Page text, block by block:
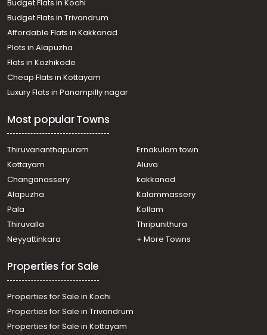
Paaliyekkara
Commercial Land for Sale in Thrissur, Thrissur,
Thaikattussery
Commercial Land for Sale in Thrissur, Thrissur, Tholur
Commercial Land for Sale in Thrissur, Amballoor, Kallur
Commercial Land for Sale in Thrissur, Mannuthy,
Nadathara
Commercial Land for Sale in Thrissur, Thrissur,
Budget Flats in Kochi
Budget Flats in Trivandrum
Affordable Flats in Kakkanad
Plots in Alapuzha
Flats in Kozhikode
Cheap Flats in Kottayam
Luxury Flats in Panampilly nagar
Most popular Towns
Thiruvananthapuram
Ernakulam town
Kottayam
Aluva
Changanassery
kakkanad
Alapuzha
Kalammassery
Pala
Kollam
Thiruvalla
Thripunithura
Neyyattinkara
+ More Towns
Properties for Sale
Properties for Sale in Kochi
Properties for Sale in Trivandrum
Properties for Sale in Kottayam